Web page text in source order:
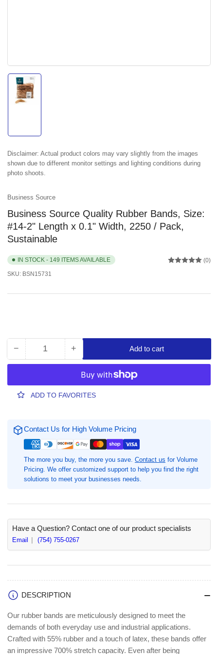
gallery
Disclaimer: Actual product colors may vary slightly from the images
shown due to different monitor settings and lighting conditions during
photo shoots.
Business Source
Business Source Quality Rubber Bands, Size:
#14-2" Length x 0.1" Width, 2250 / Pack,
Sustainable
IN STOCK - 149 ITEMS AVAILABLE
SKU: BSN15731
(0)
−Decrease
quantity
Business
Source
Bands,
Size:
#14-
2&quot;
Length
2250
/
Pack,
Sustainable
Quantity +Increase
quantity
for
Business
Source
Bands,
Size:
#14-
2&quot;
Length
x
0.1&quot;
2250
/
Pack,
Sustainable
Add to cart
ADD TO FAVORITES
Contact Us for High Volume Pricing
The more you buy, the more you save. Contact us for Volume
Pricing. We offer customized support to help you find the right
solutions to meet your businesses needs.
Have a Question? Contact one of our product specialists
Email (754) 755-0267
DESCRIPTION
Our rubber bands are meticulously designed to meet the
demands of both everyday use and industrial applications.
Crafted with 55% rubber and a touch of latex, these bands offer
an impressive 700% stretch capacity. Even after being